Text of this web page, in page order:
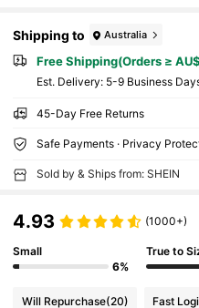
Shipping to Australia
Free Shipping(Orders ≥
​Est. Delivery: 5-9 Business
45-Day Free Returns
Safe Payments · Privacy
Sold by & Ships from: SHEIN
4.93 (1000+)
Small
6%
True to
Will Repurchase(20) Fast